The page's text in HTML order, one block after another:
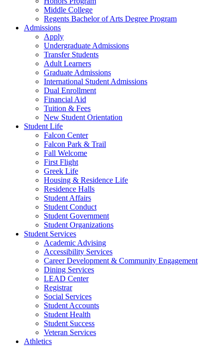
Middle College
Regents Bachelor of Arts Degree Program
Admissions
Apply
Undergraduate Admissions
Transfer Students
Adult Learners
Graduate Admissions
International Student Admissions
Dual Enrollment
Financial Aid
Tuition & Fees
New Student Orientation
Student Life
Falcon Center
Falcon Park & Trail
Fall Welcome
First Flight
Greek Life
Housing & Residence Life
Residence Halls
Student Affairs
Student Conduct
Student Government
Student Organizations
Student Services
Academic Advising
Accessibility Services
Career Development & Community Engagement
Dining Services
LEAD Center
Registrar
Social Services
Student Accounts
Student Health
Student Success
Veteran Services
Athletics